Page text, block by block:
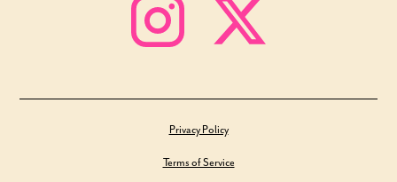
Privacy Policy
Terms of Service